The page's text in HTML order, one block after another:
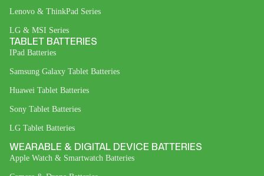
Lenovo & ThinkPad Series
LG & MSI Series
TABLET BATTERIES
IPad Batteries
Samsung Galaxy Tablet Batteries
Huawei Tablet Batteries
Sony Tablet Batteries
LG Tablet Batteries
WEARABLE & DIGITAL DEVICE BATTERIES
Apple Watch & Smartwatch Batteries